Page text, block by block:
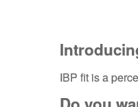
IBP fit is a